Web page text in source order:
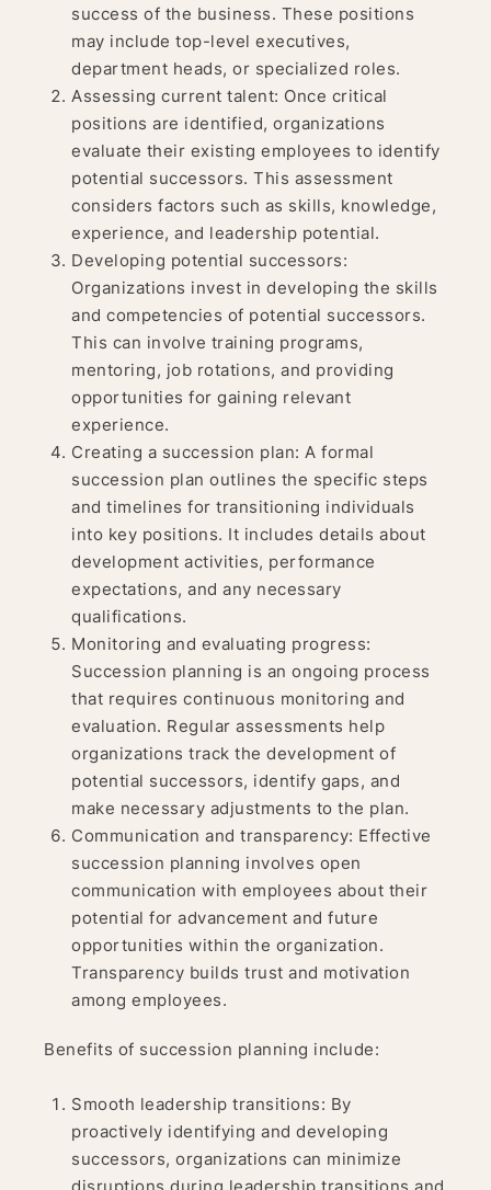
success of the business. These positions
may include top-level executives,
department heads, or specialized roles.
Assessing current talent: Once critical
positions are identified, organizations
evaluate their existing employees to identify
potential successors. This assessment
considers factors such as skills, knowledge,
experience, and leadership potential.
Developing potential successors:
Organizations invest in developing the skills
and competencies of potential successors.
This can involve training programs,
mentoring, job rotations, and providing
opportunities for gaining relevant
experience.
Creating a succession plan: A formal
succession plan outlines the specific steps
and timelines for transitioning individuals
into key positions. It includes details about
development activities, performance
expectations, and any necessary
qualifications.
Monitoring and evaluating progress:
Succession planning is an ongoing process
that requires continuous monitoring and
evaluation. Regular assessments help
organizations track the development of
potential successors, identify gaps, and
make necessary adjustments to the plan.
Communication and transparency: Effective
succession planning involves open
communication with employees about their
potential for advancement and future
opportunities within the organization.
Transparency builds trust and motivation
among employees.
Benefits of succession planning include:
Smooth leadership transitions: By
proactively identifying and developing
successors, organizations can minimize
disruptions during leadership transitions and